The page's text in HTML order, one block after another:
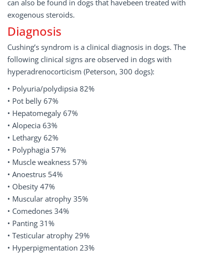
can also be found in dogs that havebeen treated with
exogenous steroids.
Diagnosis
Cushing’s syndrom is a clinical diagnosis in dogs. The
following clinical signs are observed in dogs with
hyperadrenocorticism (Peterson, 300 dogs):
• Polyuria/polydipsia 82%
• Pot belly 67%
• Hepatomegaly 67%
• Alopecia 63%
• Lethargy 62%
• Polyphagia 57%
• Muscle weakness 57%
• Anoestrus 54%
• Obesity 47%
• Muscular atrophy 35%
• Comedones 34%
• Panting 31%
• Testicular atrophy 29%
• Hyperpigmentation 23%